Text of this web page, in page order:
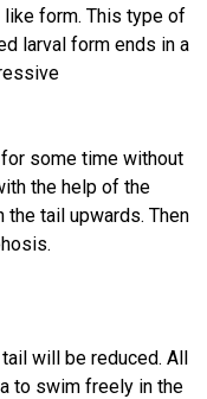
like form. This type of
larval form ends in a
some time without
the help of the
tail upwards. Then
will be reduced. All
to swim freely in the